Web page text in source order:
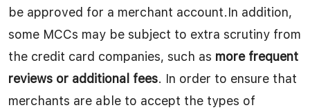
be approved for a merchant account.In addition,
some MCCs may be subject to extra scrutiny from
the credit card companies, such as more frequent
reviews or additional fees. In order to ensure that
merchants are able to accept the types of